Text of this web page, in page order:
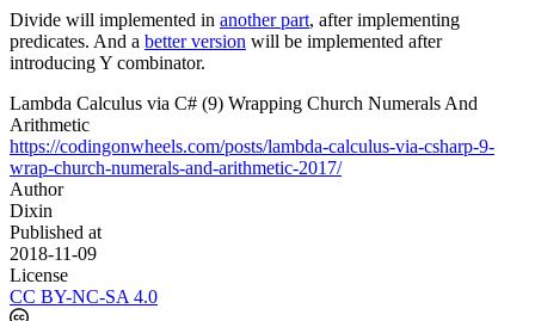
Divide will implemented in another part, after implementing
predicates. And a better version will be implemented after
introducing Y combinator.
Lambda Calculus via C# (9) Wrapping Church Numerals And
Arithmetic
https://codingonwheels.com/posts/lambda-calculus-via-csharp-9-
wrap-church-numerals-and-arithmetic-2017/
Author
Dixin
Published at
2018-11-09
License
CC BY-NC-SA 4.0